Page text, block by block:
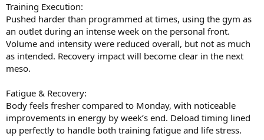
Training Execution:
Pushed harder than programmed at times, using the gym as
an outlet during an intense week on the personal front.
Volume and intensity were reduced overall, but not as much
as intended. Recovery impact will become clear in the next
meso.
Fatigue & Recovery:
Body feels fresher compared to Monday, with noticeable
improvements in energy by week’s end. Deload timing lined
up perfectly to handle both training fatigue and life stress.